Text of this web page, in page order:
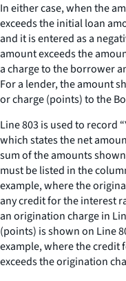
In either case, when the
exceeds the initial loan
and it is entered as a
amount exceeds the
a charge to the borrower
For a lender, the amount
or charge (points) to the
Line 803 is used to record
which states the net
sum of the amounts
must be listed in the
example, where the
any credit for the interest
an origination charge in
(points) is shown on Line
example, where the credit
exceeds the origination